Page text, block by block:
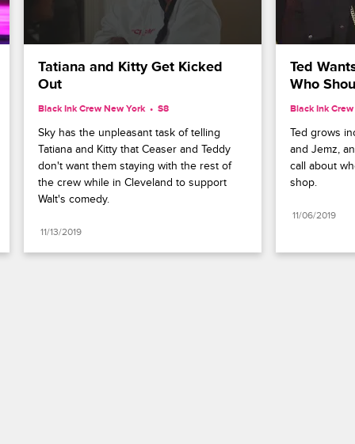
Tatiana and Kitty Get Kicked
Out
Black Ink Crew New York S8
Sky has the unpleasant task of telling
Tatiana and Kitty that Ceaser and Teddy
don't want them staying with the rest of
the crew while in Cleveland to support
Walt's comedy.
11/13/2019
Ted
Who
Black Ink
Ted grows
and Jemz,
call about
shop.
11/06/2019